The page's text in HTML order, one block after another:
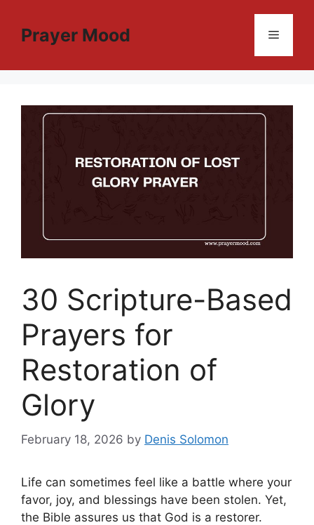
contentPrayer Mood Menu
30 Scripture-Based
Prayers for
Restoration of
Glory
February 18, 2026 by Denis Solomon
Life can sometimes feel like a battle where your
favor, joy, and blessings have been stolen. Yet,
the Bible assures us that God is a restorer.